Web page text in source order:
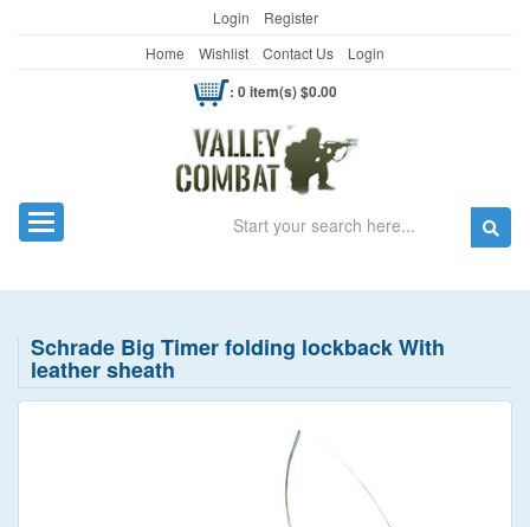
Login
Register
Home
Wishlist Contact Us Login
: 0 item(s) $0.00
Toggle navigation Search
Schrade Big Timer folding lockback With
leather sheath